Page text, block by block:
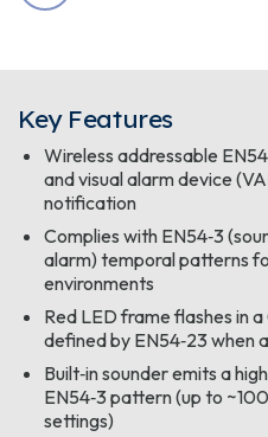
Key Features
Wireless addressable
and visual alarm device
notification
Complies with EN54‑3
alarm) temporal patterns
environments
Red LED frame flashes in
defined by EN54‑23 when
Built‑in sounder emits a
EN54‑3 pattern (up to
settings)